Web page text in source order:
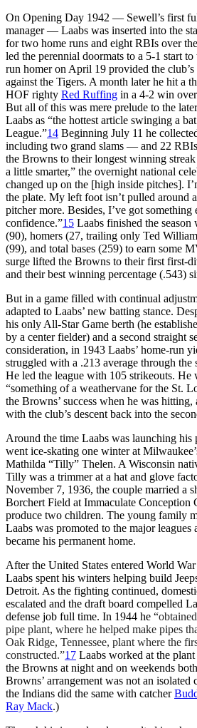
On Opening Day 1942 — Sewell’s first
manager — Laabs was inserted into the
for two home runs and eight RBIs over
led the perennial doormats to a 5-1 start to
run homer on April 19 provided the
against the Tigers. A month later he hit a
HOF righty Red Ruffing in a 4-2 win
But all of this was mere prelude to the
Laabs as “the hottest article swinging a
League.”14 Beginning July 11 he
including two grand slams — and 22
the Browns to their longest winning
a little smarter,” the overnight national
changed up on the [high inside pitches].
the plate. My left foot isn’t pulled around
pitcher more. Besides, I’ve got something
confidence.”15 Laabs finished the
(90), homers (27, trailing only Ted
(99), and total bases (259) to earn some
surge lifted the Browns to their first first-
and their best winning percentage (.543)
But in a game filled with continual
adapted to Laabs’ new batting stance.
his only All-Star Game berth (he
by a center fielder) and a second straight
consideration, in 1943 Laabs’ home-run
struggled with a .213 average through the
He led the league with 105 strikeouts. He
“something of a weathervane for the St.
the Browns’ success when he was
with the club’s descent back into the
Around the time Laabs was launching his
went ice-skating one winter at
Mathilda “Tilly” Thelen. A Wisconsin
Tilly was a trimmer at a hat and glove
November 7, 1936, the couple married a
Borchert Field at Immaculate Conception
produce two children. The young family
Laabs was promoted to the major
became his permanent home.
After the United States entered World
Laabs spent his winters helping build
Detroit. As the fighting continued,
escalated and the draft board compelled
defense job full time. In 1944 he “
pipe plant, where he helped make pipes
Oak Ridge, Tennessee, plant where the
constructed.”17 Laabs worked at the
the Browns at night and on weekends
Browns’ arrangement was not an
the Indians did the same with catcher
Ray Mack.)